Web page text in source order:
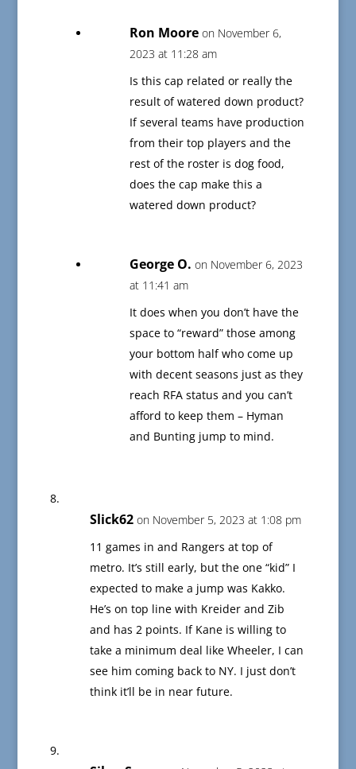
Ron Moore on November 6,
2023 at 11:28 am
Is this cap related or really the
result of watered down product?
If several teams have production
from their top players and the
rest of the roster is dog food,
does the cap make this a
watered down product?
George O. on November 6, 2023
at 11:41 am
It does when you don’t have the
space to “reward” those among
your bottom half who come up
with decent seasons just as they
reach RFA status and you can’t
afford to keep them – Hyman
and Bunting jump to mind.
Slick62 on November 5, 2023 at 1:08 pm
11 games in and Rangers at top of
metro. It’s still early, but the one “kid” I
expected to make a jump was Kakko.
He’s on top line with Kreider and Zib
and has 2 points. If Kane is willing to
take a minimum deal like Wheeler, I can
see him coming back to NY. I just don’t
think it’ll be in near future.